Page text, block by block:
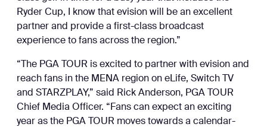
Ryder Cup, I know that evision will be an excellent
partner and provide a first-class broadcast
experience to fans across the region.”
“The PGA TOUR is excited to partner with evision and
reach fans in the MENA region on eLife, Switch TV
and STARZPLAY,” said Rick Anderson, PGA TOUR
Chief Media Officer. “Fans can expect an exciting
year as the PGA TOUR moves towards a calendar-